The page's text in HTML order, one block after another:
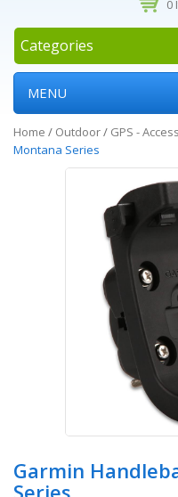
0
Categories
MENU
Home / Outdoor/ GPS -
Montana Series
Garmin
Series